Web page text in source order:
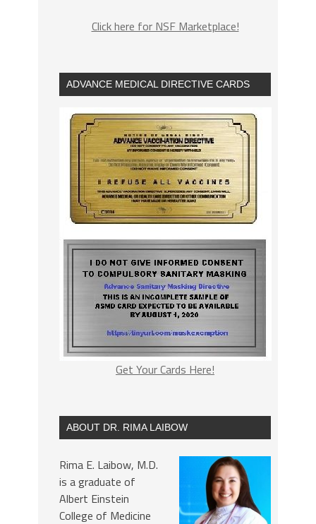
Click here for NSF Marketplace!
ADVANCE MEDICAL DIRECTIVE CARDS
Get Your Cards Here!
ABOUT DR. RIMA LAIBOW
Rima E. Laibow, M.D.
is a graduate of
Albert Einstein
College of Medicine